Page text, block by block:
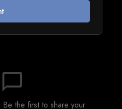
chat_bubble_outline
the first to share your